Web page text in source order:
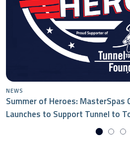
NEWS
Summer of Heroes: MasterSpas
Launches to Support Tunnel to